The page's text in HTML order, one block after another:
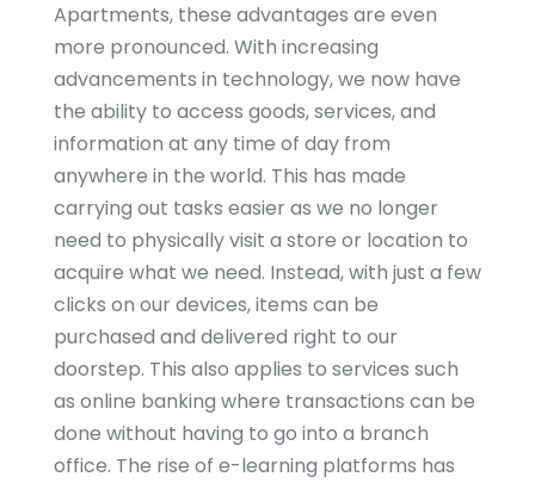
Apartments, these advantages are even
more pronounced. With increasing
advancements in technology, we now have
the ability to access goods, services, and
information at any time of day from
anywhere in the world. This has made
carrying out tasks easier as we no longer
need to physically visit a store or location to
acquire what we need. Instead, with just a few
clicks on our devices, items can be
purchased and delivered right to our
doorstep. This also applies to services such
as online banking where transactions can be
done without having to go into a branch
office. The rise of e-learning platforms has